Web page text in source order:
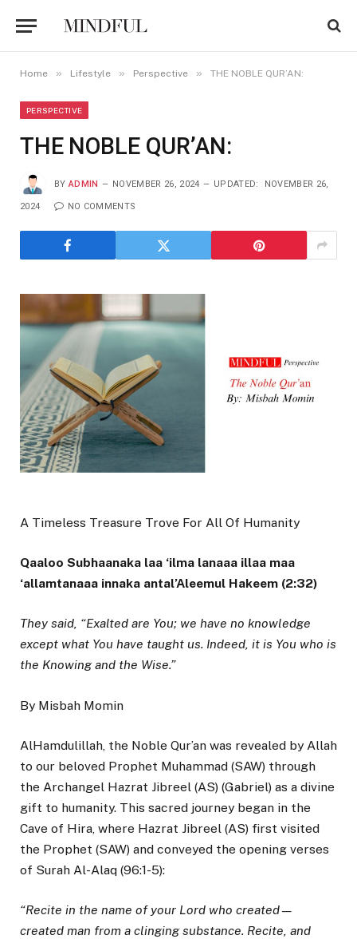
Home » Lifestyle » Perspective » THE NOBLE QUR’AN:
PERSPECTIVE
THE NOBLE QUR’AN:
BY ADMIN NOVEMBER 26, 2024 UPDATED: NOVEMBER 26,
2024 NO COMMENTS
A Timeless Treasure Trove For All Of Humanity
Qaaloo Subhaanaka laa ‘ilma lanaaa illaa maa
‘allamtanaaa innaka antal’Aleemul Hakeem (2:32)
They said, “Exalted are You; we have no knowledge
except what You have taught us. Indeed, it is You who is
the Knowing and the Wise.”
By Misbah Momin
AlHamdulillah, the Noble Qur’an was revealed by Allah
to our beloved Prophet Muhammad (SAW) through
the Archangel Hazrat Jibreel (AS) (Gabriel) as a divine
gift to humanity. This sacred journey began in the
Cave of Hira, where Hazrat Jibreel (AS) first visited
the Prophet (SAW) and conveyed the opening verses
of Surah Al-Alaq (96:1-5):
“Recite in the name of your Lord who created—
created man from a clinging substance. Recite, and